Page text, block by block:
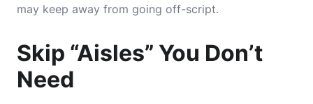
may keep away from going off-script.
Skip “Aisles” You Don’t
Need